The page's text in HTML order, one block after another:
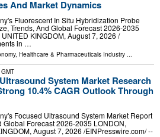
And Market Dynamics
Fluorescent In Situ Hybridization Probe
Trends, And Global Forecast 2026-2035
KINGDOM, August 7, 2026 /⁨
in …
, Healthcare & Pharmaceuticals Industry
System Market Research
10.4% CAGR Outlook Through
Focused Ultrasound System Market Report
Global Forecast 2026-2035 LONDON,
August 7, 2026 /⁨EINPresswire.com⁩/ --